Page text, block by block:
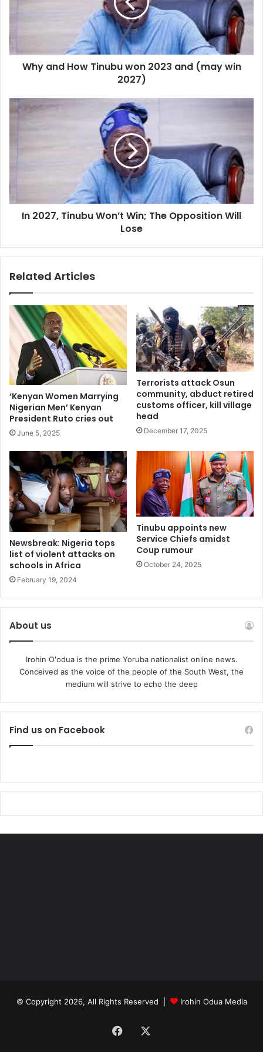
development in the region.
2023
win
2027)Why and How Tinubu won 2023 and (may win
2027)
In
2027,
The
Lose
In 2027, Tinubu Won’t Win; The Opposition Will
Lose
Related Articles
‘Kenyan Women Marrying
Nigerian Men’ Kenyan
President Ruto cries out
June 5, 2025
Terrorists attack Osun
community, abduct retired
customs officer, kill village
head
December 17, 2025
Newsbreak: Nigeria tops
list of violent attacks on
schools in Africa
February 19, 2024
Tinubu appoints new
Service Chiefs amidst
Coup rumour
October 24, 2025
About us
Irohin O'odua is the prime Yoruba nationalist online news.
Conceived as the voice of the people of the South West, the
medium will strive to echo the deep
Find us on Facebook
© Copyright 2026, All Rights Reserved | Irohin Odua Media
Facebook